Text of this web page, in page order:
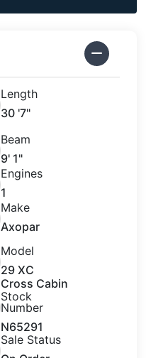
Length
30 '7"
Beam
9' 1"
Engines
1
Make
Axopar
Model
29 XC
Cross Cabin
Stock
Number
N65291
Sale Status